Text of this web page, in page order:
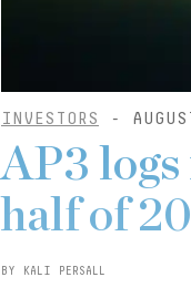
INVESTORS -
AP3
half of
BY KALI PERSALL